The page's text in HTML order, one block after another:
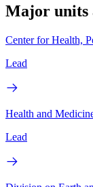
Major units
Center for Health,
Lead
Health and
Lead